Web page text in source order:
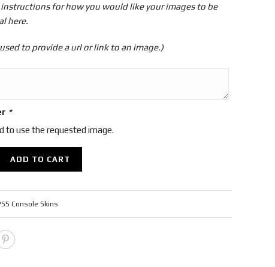
instructions for how you would like your images to be
here.
to provide a url or link to an image.)
*
to use the requested image.
ADD TO CART
Console Skins